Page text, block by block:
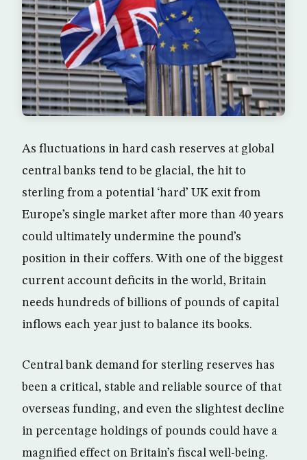
As fluctuations in hard cash reserves at global
central banks tend to be glacial, the hit to
sterling from a potential ‘hard’ UK exit from
Europe’s single market after more than 40 years
could ultimately undermine the pound’s
position in their coffers. With one of the biggest
current account deficits in the world, Britain
needs hundreds of billions of pounds of capital
inflows each year just to balance its books.
Central bank demand for sterling reserves has
been a critical, stable and reliable source of that
overseas funding, and even the slightest decline
in percentage holdings of pounds could have a
magnified effect on Britain’s fiscal well-being.